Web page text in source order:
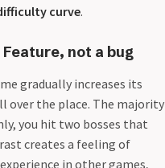
curve.
not a bug
gradually increases its
over the place. The majority
you hit two bosses that
creates a feeling of
in other games,